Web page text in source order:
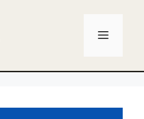
Menu